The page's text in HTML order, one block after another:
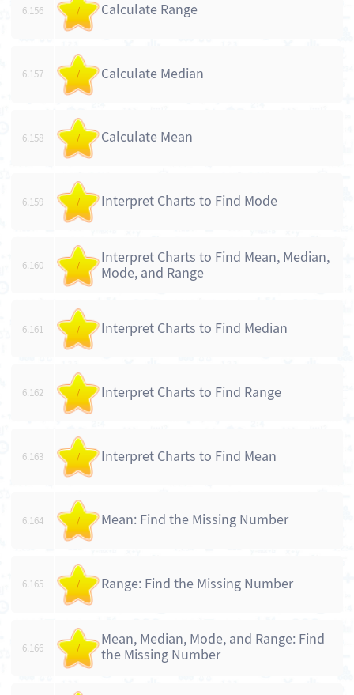
6.156 / Calculate Range
6.157 / Calculate Median
6.158 / Calculate Mean
6.159 / Interpret Charts to Find Mode
6.160 /
Interpret Charts to Find Mean, Median,
Mode, and Range
6.161 / Interpret Charts to Find Median
6.162 / Interpret Charts to Find Range
6.163 / Interpret Charts to Find Mean
6.164 / Mean: Find the Missing Number
6.165 / Range: Find the Missing Number
6.166 /
Mean, Median, Mode, and Range: Find
the Missing Number